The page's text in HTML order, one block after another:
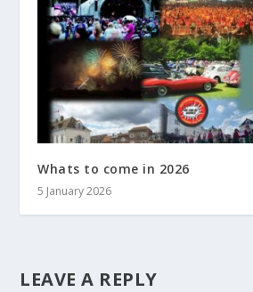
Whats to come in 2026
5 January 2026
LEAVE A REPLY